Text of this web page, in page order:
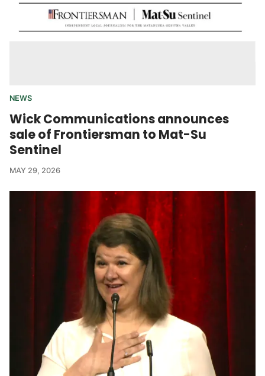
NEWS
Wick Communications announces
sale of Frontiersman to Mat-Su
Sentinel
MAY 29, 2026